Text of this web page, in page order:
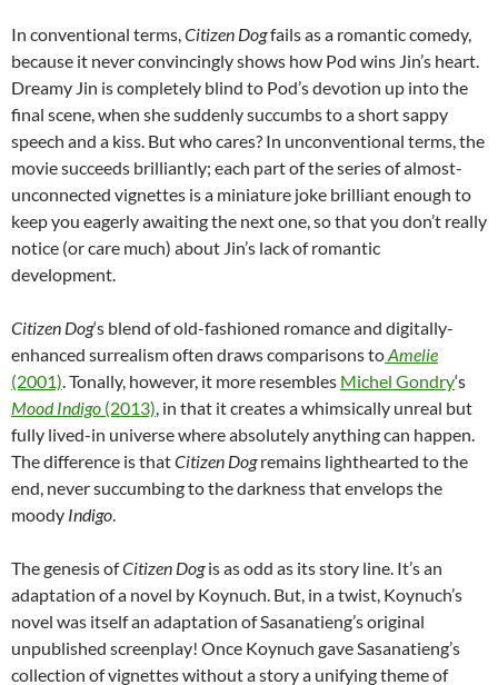
In conventional terms, Citizen Dogfails as a romantic comedy,
because it never convincingly shows how Pod wins Jin’s heart.
Dreamy Jin is completely blind to Pod’s devotion up into the
final scene, when she suddenly succumbs to a short sappy
speech and a kiss. But who cares? In unconventional terms, the
movie succeeds brilliantly; each part of the series of almost-
unconnected vignettes is a miniature joke brilliant enough to
keep you eagerly awaiting the next one, so that you don’t really
notice (or care much) about Jin’s lack of romantic
development.
Citizen Dog‘s blend of old-fashioned romance and digitally-
enhanced surrealism often draws comparisons toAmelie
(2001) . Tonally, however, it more resembles Michel Gondry‘s
Mood Indigo (2013) , in that it creates a whimsically unreal but
fully lived-in universe where absolutely anything can happen.
The difference is thatCitizen Dogremains lighthearted to the
end, never succumbing to the darkness that envelops the
moody Indigo
The genesis ofCitizen Dogis as odd as its story line. It’s an
adaptation of a novel by Koynuch. But, in a twist, Koynuch’s
novel was itself an adaptation of Sasanatieng’s original
unpublished screenplay! Once Koynuch gave Sasanatieng’s
collection of vignettes without a story a unifying theme of